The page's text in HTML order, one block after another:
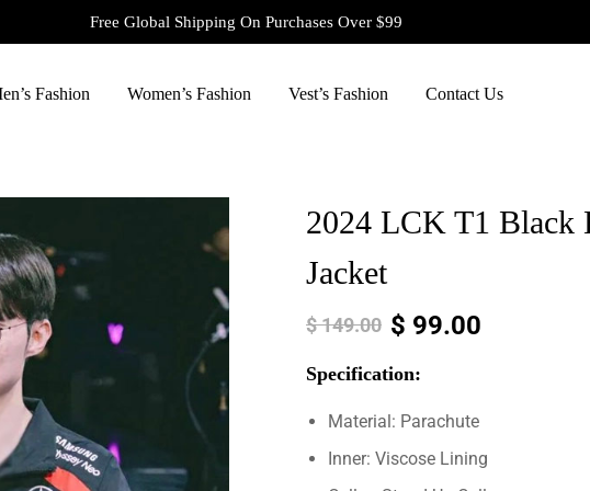
Free Global Shipping On Purchases Over $99
Fashion Women’s Fashion Vest’s Fashion Contact Us
2024 LCK T1 Black
Jacket
$149.00 $ 99.00
Specification:
Material: Parachute
Inner: Viscose Lining